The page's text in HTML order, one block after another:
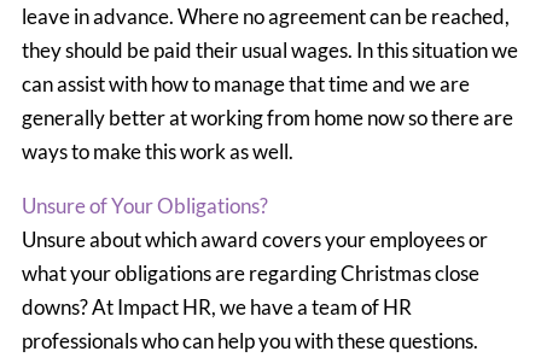
leave in advance. Where no agreement can be reached,
they should be paid their usual wages. In this situation we
can assist with how to manage that time and we are
generally better at working from home now so there are
ways to make this work as well.
Unsure of Your Obligations?
Unsure about which award covers your employees or
what your obligations are regarding Christmas close
downs? At Impact HR, we have a team of HR
professionals who can help you with these questions.